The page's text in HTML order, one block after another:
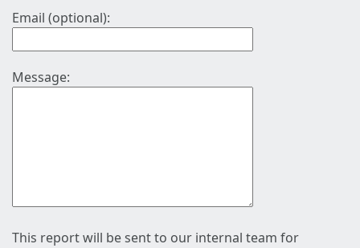
Email (optional):
Message:
This report will be sent to our internal team for